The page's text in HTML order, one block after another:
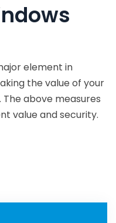
element in
the value of your
The above measures
value and security.